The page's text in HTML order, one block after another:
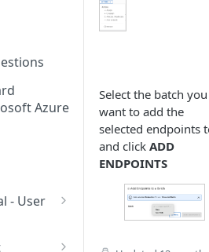
traces
Azure
- User
Work
Select the batch you
want to add the
selected endpoints
and click ADD
ENDPOINTS